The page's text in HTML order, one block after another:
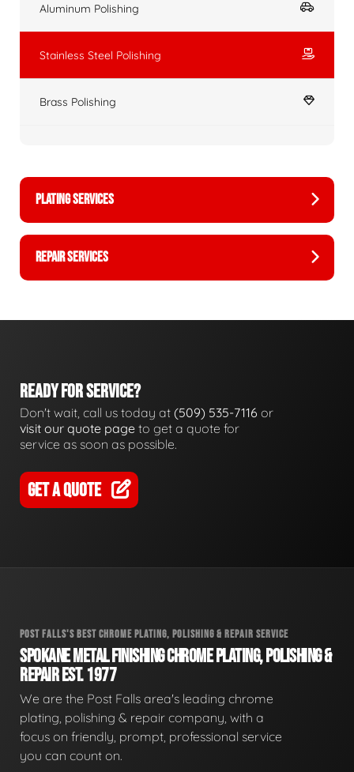
Aluminum Polishing
Stainless Steel Polishing
Brass Polishing
PLATING SERVICES
REPAIR SERVICES
READY FOR SERVICE?
Don't wait, call us today at (509) 535-7116 or
visit our quote page to get a quote for
service as soon as possible.
GET A QUOTE
POST FALLS'S BEST CHROME PLATING, POLISHING & REPAIR SERVICE
SPOKANE METAL FINISHING CHROME PLATING, POLISHING &
REPAIR EST. 1977
We are the Post Falls area's leading chrome
plating, polishing & repair company, with a
focus on friendly, prompt, professional service
you can count on.